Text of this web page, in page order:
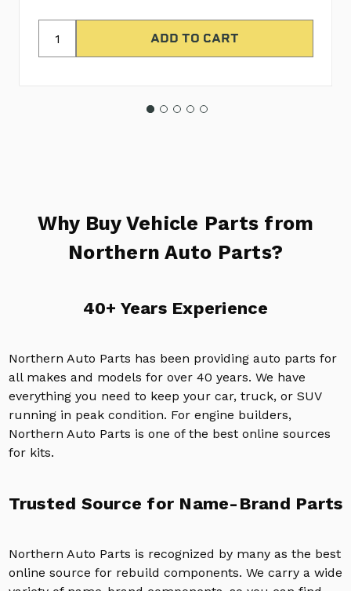
Why Buy Vehicle Parts from
Northern Auto Parts?
40+ Years Experience
Northern Auto Parts has been providing auto parts for
all makes and models for over 40 years. We have
everything you need to keep your car, truck, or SUV
running in peak condition. For engine builders,
Northern Auto Parts is one of the best online sources
for kits.
Trusted Source for Name-Brand Parts
Northern Auto Parts is recognized by many as the best
online source for rebuild components. We carry a wide